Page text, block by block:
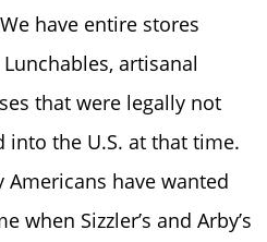
have entire stores
artisanal
that were legally not
the U.S. at that time.
have wanted
when Sizzler’s and Arby’s